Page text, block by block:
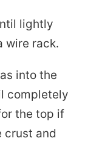
lightly
wire rack.
into the
completely
the top if
crust and